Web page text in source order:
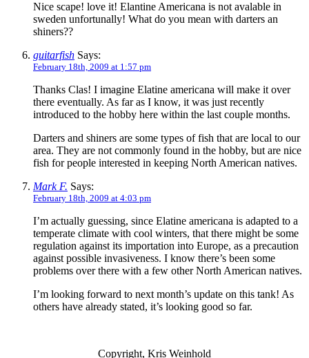
Nice scape! love it! Elantine Americana is not avalable in
sweden unfortunally! What do you mean with darters an
shiners??
guitarfish Says:
February 18th, 2009 at 1:57 pm
Thanks Clas! I imagine Elatine americana will make it over
there eventually. As far as I know, it was just recently
introduced to the hobby here within the last couple months.
Darters and shiners are some types of fish that are local to our
area. They are not commonly found in the hobby, but are nice
fish for people interested in keeping North American natives.
Mark F. Says:
February 18th, 2009 at 4:03 pm
I’m actually guessing, since Elatine americana is adapted to a
temperate climate with cool winters, that there might be some
regulation against its importation into Europe, as a precaution
against possible invasiveness. I know there’s been some
problems over there with a few other North American natives.
I’m looking forward to next month’s update on this tank! As
others have already stated, it’s looking good so far.
Copyright, Kris Weinhold